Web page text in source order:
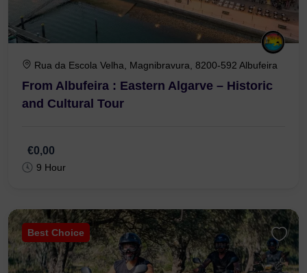
Rua da Escola Velha, Magnibravura, 8200-592 Albufeira
From Albufeira : Eastern Algarve – Historic
and Cultural Tour
€0,00
9 Hour
Best Choice